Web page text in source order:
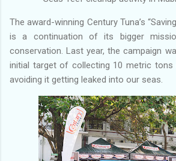
The award-winning Century Tuna’s
is a continuation of its bigger
conservation. Last year, the campaign
initial target of collecting 10 metric
avoiding it getting leaked into our seas.